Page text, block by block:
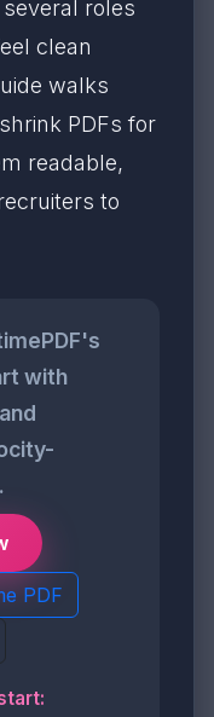
roles
clean
walks
PDFs for
readable,
to
with
PDF